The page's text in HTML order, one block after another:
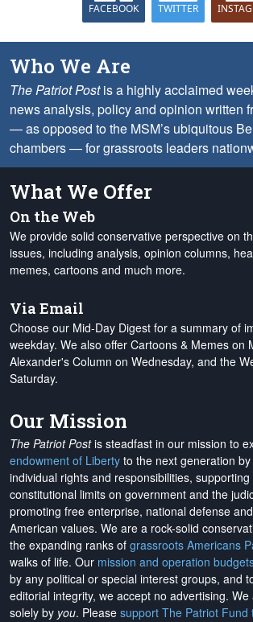
FACEBOOK TWITTER
Who We Are
The Patriot Postis a highly acclaimed
news analysis, policy and opinion written
— as opposed to the MSM’s ubiquitous
chambers — for grassroots leaders
What We Offer
On the Web
We provide solid conservative perspective on
issues, including analysis, opinion columns,
memes, cartoons and much more.
Via Email
Choose our Mid-Day Digest for a summary of
weekday. We also offer Cartoons & Memes on
Alexander's Column on Wednesday, and the
Saturday.
Our Mission
The Patriot Postis steadfast in our mission to
endowment of Liberty to the next generation
individual rights and responsibilities,
constitutional limits on government and the
promoting free enterprise, national defense
American values. We are a rock-solid
the expanding ranks of grassroots Americans
walks of life. Our mission and operation
by any political or special interest groups, and
editorial integrity, we accept no advertising. We
solely by you. Please support The Patriot Fund